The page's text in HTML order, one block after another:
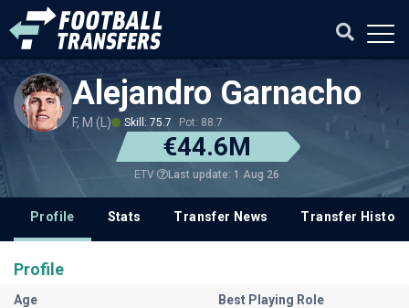
Alejandro Garnacho
F, M (L) Skill: 75.7 Pot: 88.7
€44.6M
ETV Last update: 1 Aug 26
Profile Stats Transfer News Transfer History
Profile
Age
Best Playing Role